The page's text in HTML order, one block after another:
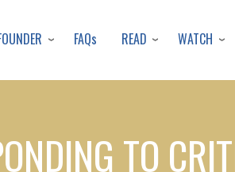
to
content
FAQs READ WATCH
TO